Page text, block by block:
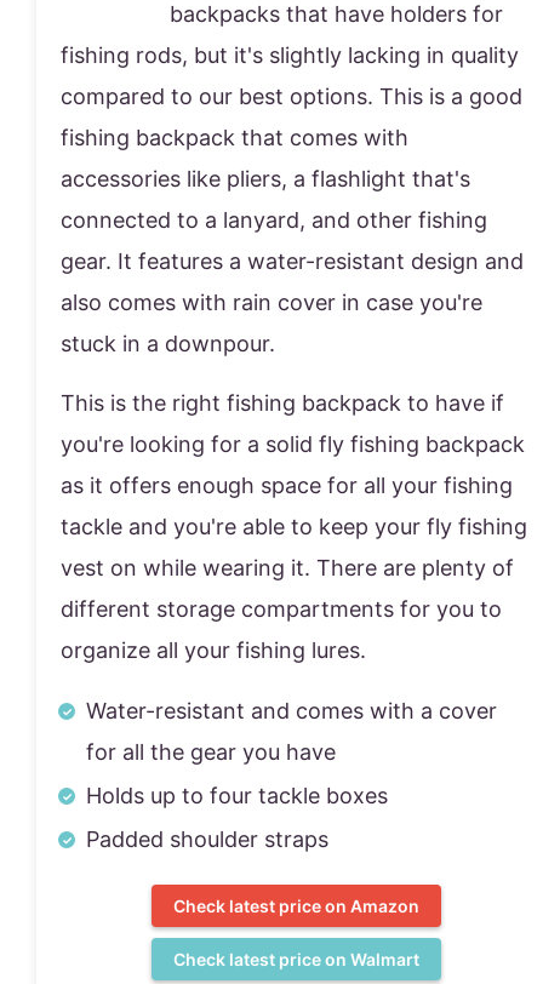
backpacks that have holders for
fishing rods, but it's slightly lacking in quality
compared to our best options. This is a good
fishing backpack that comes with
accessories like pliers, a flashlight that's
connected to a lanyard, and other fishing
gear. It features a water-resistant design and
also comes with rain cover in case you're
stuck in a downpour.
This is the right fishing backpack to have if
you're looking for a solid fly fishing backpack
as it offers enough space for all your fishing
tackle and you're able to keep your fly fishing
vest on while wearing it. There are plenty of
different storage compartments for you to
organize all your fishing lures.
Water-resistant and comes with a cover
for all the gear you have
Holds up to four tackle boxes
Padded shoulder straps
Check latest price on Amazon
Check latest price on Walmart